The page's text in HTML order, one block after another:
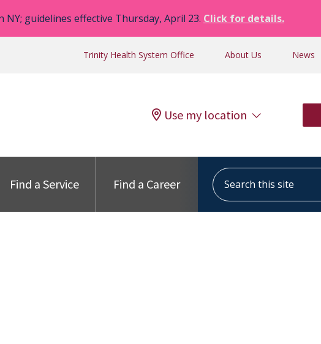
guidelines effective Thursday, April 23. Click for details.
Trinity Health System Office About Us News
Use my location
Find a Service Find a Career
Search this site